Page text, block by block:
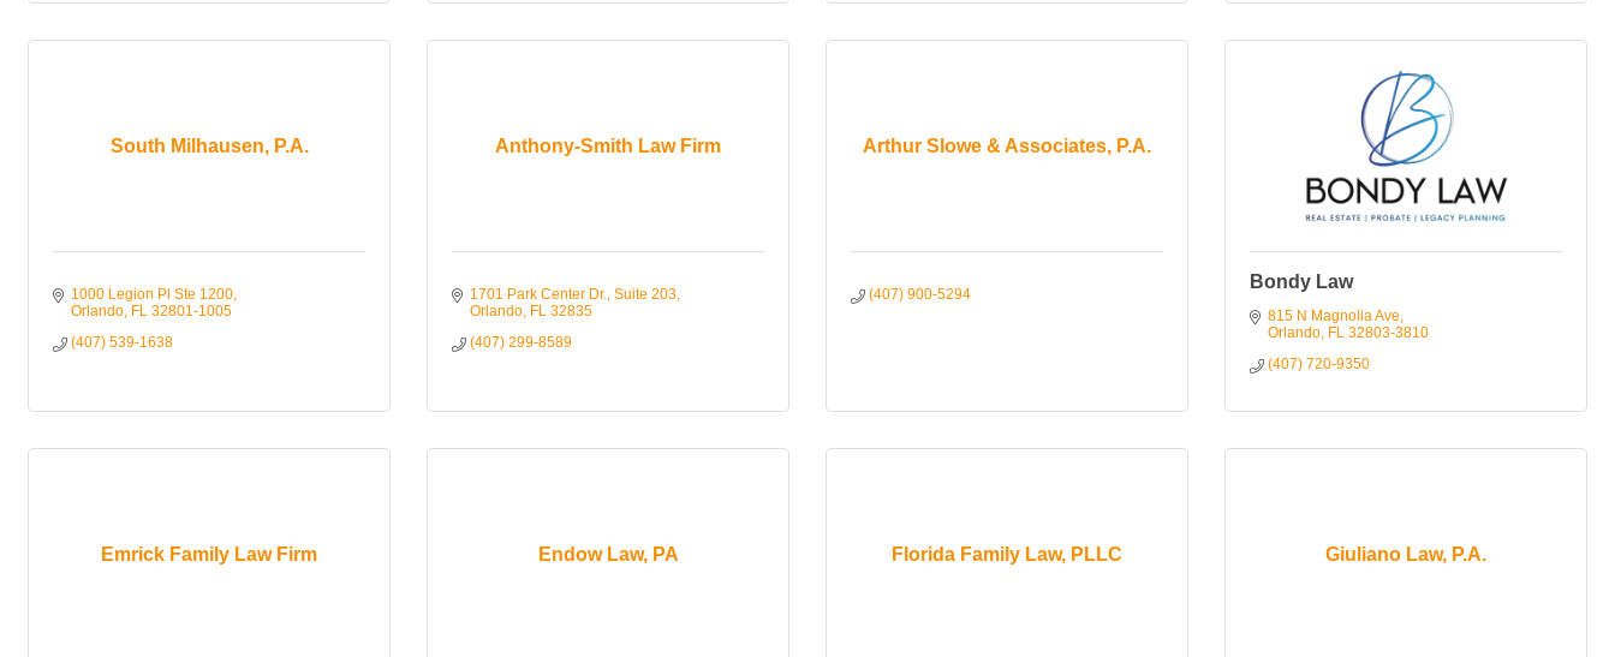
South Milhausen, P.A.
1000 Legion Pl Ste 1200
Orlando FL 32801-1005
(407) 539-1638
Anthony-Smith Law Firm
1701 Park Center Dr. Suite 203
Orlando FL 32835
(407) 299-8589
Arthur Slowe & Associates, P.A.
(407) 900-5294
Bondy Law
815 N Magnolia Ave
Orlando FL 32803-3810
(407) 720-9350
Emrick Family Law Firm Endow Law, PA Florida Family Law, PLLC Giuliano Law, P.A.